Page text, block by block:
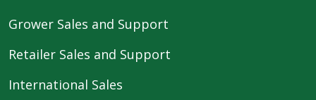
Grower Sales and Support
Retailer Sales and Support
International Sales